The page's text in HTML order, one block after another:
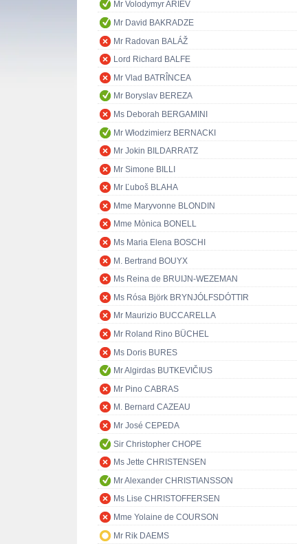
Mr Volodymyr ARIEV
Mr David BAKRADZE
Mr Radovan BALÁŽ
Lord Richard BALFE
Mr Vlad BATRÎNCEA
Mr Boryslav BEREZA
Ms Deborah BERGAMINI
Mr Włodzimierz BERNACKI
Mr Jokin BILDARRATZ
Mr Simone BILLI
Mr Ľuboš BLAHA
Mme Maryvonne BLONDIN
Mme Mònica BONELL
Ms Maria Elena BOSCHI
M. Bertrand BOUYX
Ms Reina de BRUIJN-WEZEMAN
Ms Rósa Björk BRYNJÓLFSDÓTTIR
Mr Maurizio BUCCARELLA
Mr Roland Rino BÜCHEL
Ms Doris BURES
Mr Algirdas BUTKEVIČIUS
Mr Pino CABRAS
M. Bernard CAZEAU
Mr José CEPEDA
Sir Christopher CHOPE
Ms Jette CHRISTENSEN
Mr Alexander CHRISTIANSSON
Ms Lise CHRISTOFFERSEN
Mme Yolaine de COURSON
Mr Rik DAEMS